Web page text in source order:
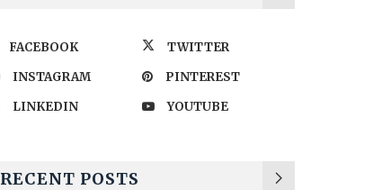
FACEBOOK
TWITTER
INSTAGRAM
PINTEREST
LINKEDIN
YOUTUBE
RECENT POSTS